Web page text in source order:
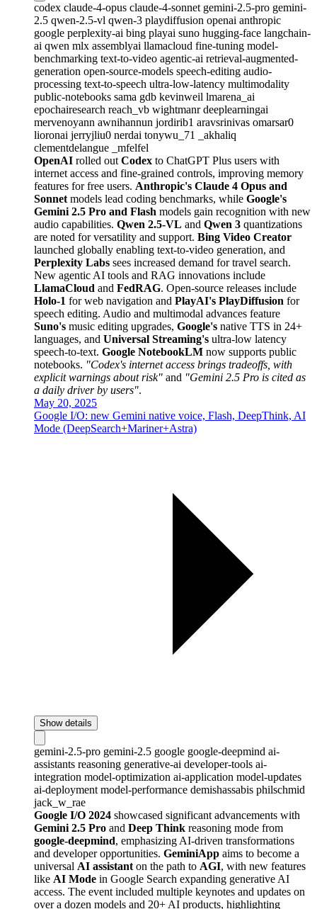
codex claude-4-opus claude-4-sonnet gemini-2.5-pro gemini-
2.5 qwen-2.5-vl qwen-3 playdiffusion openai anthropic
google perplexity-ai bing playai suno hugging-face langchain-
ai qwen mlx assemblyai llamacloud fine-tuning model-
benchmarking text-to-video agentic-ai retrieval-augmented-
generation open-source-models speech-editing audio-
processing text-to-speech ultra-low-latency multimodality
public-notebooks sama gdb kevinweil lmarena_ai
epochairesearch reach_vb wightmanrdeeplearningai
mervenoyann awnihannun jordirib1 aravsrinivas omarsar0
lioronai jerryjliu0 nerdai tonywu_71
_akhaliq
clementdelangue
_mfelfel
OpenAI rolled out Codex to ChatGPT Plus users with
internet access and fine-grained controls, improving memory
features for free users. Anthropic's Claude 4 Opus and
Sonnet models lead coding benchmarks, while Google's
Gemini 2.5 Pro and Flash models gain recognition with new
audio capabilities. Qwen 2.5-VL and Qwen 3 quantizations
are noted for versatility and support. Bing Video Creator
launched globally enabling text-to-video generation, and
Perplexity Labs sees increased demand for travel search.
New agentic AI tools and RAG innovations include
LlamaCloud and FedRAG. Open-source releases include
Holo-1 for web navigation and PlayAI's PlayDiffusion for
speech editing. Audio and multimodal advances feature
Suno's music editing upgrades, Google's native TTS in 24+
languages, and Universal Streaming's ultra-low latency
speech-to-text. Google NotebookLM now supports public
notebooks. "Codex's internet access brings tradeoffs, with
explicit warnings about risk" and "Gemini 2.5 Pro is cited as
a daily driver by users".
May 20, 2025
Google I/O: new Gemini native voice, Flash, DeepThink, AI
Mode (DeepSearch+Mariner+Astra)
Show details
gemini-2.5-pro gemini-2.5 google google-deepmind ai-
assistants reasoning generative-ai developer-tools ai-
integration model-optimization ai-application model-updates
ai-deployment model-performance demishassabis philschmid
jack_w_rae
Google I/O 2024 showcased significant advancements with
Gemini 2.5 Pro and Deep Think reasoning mode from
google-deepmind, emphasizing AI-driven transformations
and developer opportunities. GeminiApp aims to become a
universal AI assistant on the path to AGI, with new features
like AI Mode in Google Search expanding generative AI
access. The event included multiple keynotes and updates on
over a dozen models and 20+ AI products, highlighting